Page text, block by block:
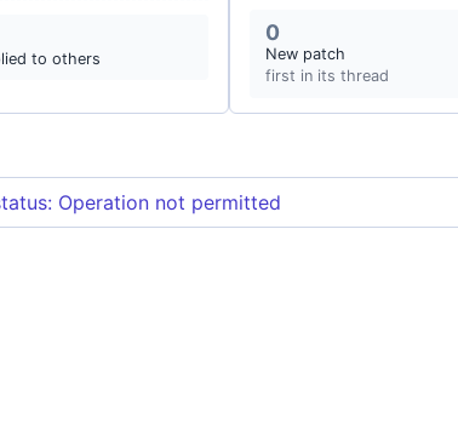
to others
0
New patch
first in its thread
Operation not permitted